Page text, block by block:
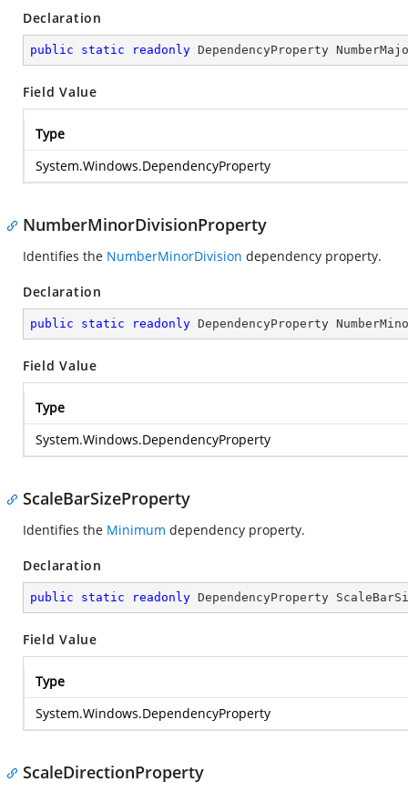
Declaration
public static readonly DependencyProperty
Field Value
Type
System.Windows.DependencyProperty
NumberMinorDivisionProperty
Identifies the NumberMinorDivision dependency property.
Declaration
public static readonly DependencyProperty
Field Value
Type
System.Windows.DependencyProperty
ScaleBarSizeProperty
Identifies the Minimum dependency property.
Declaration
public static readonly DependencyProperty
Field Value
Type
System.Windows.DependencyProperty
ScaleDirectionProperty